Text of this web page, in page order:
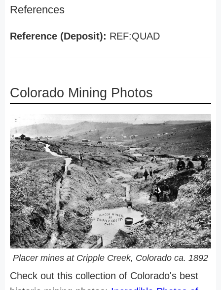
References
Reference (Deposit): REF:QUAD
Colorado Mining Photos
Placer mines at Cripple Creek, Colorado ca. 1892
Check out this collection of Colorado's best